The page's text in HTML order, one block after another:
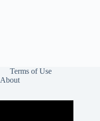
Terms of Use
About